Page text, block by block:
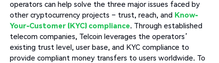
operators can help solve the three major issues faced by
other cryptocurrency projects – trust, reach, and Know-
Your-Customer (KYC) compliance. Through established
telecom companies, Telcoin leverages the operators’
existing trust level, user base, and KYC compliance to
provide compliant money transfers to users worldwide. To